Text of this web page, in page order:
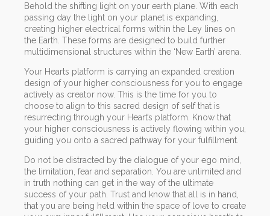
Behold the shifting light on your earth plane. With each
passing day the light on your planet is expanding,
creating higher electrical forms within the Ley lines on
the Earth. These forms are designed to build further
multidimensional structures within the ‘New Earth’ arena.
Your Hearts platform is carrying an expanded creation
design of your higher consciousness for you to engage
actively as creator now. This is the time for you to
choose to align to this sacred design of self that is
resurrecting through your Heart’s platform. Know that
your higher consciousness is actively flowing within you,
guiding you onto a sacred pathway for your fulfillment.
Do not be distracted by the dialogue of your ego mind,
the limitation, fear and separation. You are unlimited and
in truth nothing can get in the way of the ultimate
success of your path. Trust and know that all is in hand,
that you are being held within the space of love to create